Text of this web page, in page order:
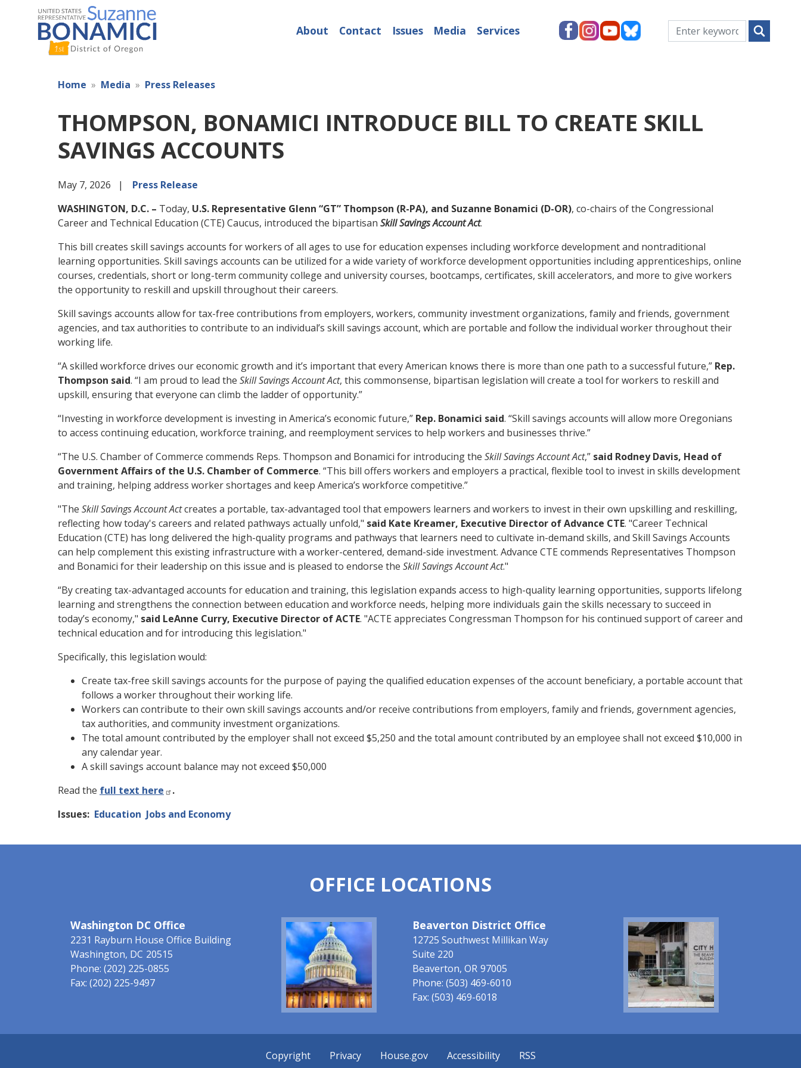
About Contact Issues Media Services
Home Media Press Releases
THOMPSON, BONAMICI INTRODUCE BILL TO CREATE SKILL
SAVINGS ACCOUNTS
May 7, 2026
Press Release
WASHINGTON, D.C. – Today, U.S. Representative Glenn “GT” Thompson (R-PA), and Suzanne Bonamici (D-OR), co-chairs of the Congressional
Career and Technical Education (CTE) Caucus, introduced the bipartisan Skill Savings Account Act.
This bill creates skill savings accounts for workers of all ages to use for education expenses including workforce development and nontraditional
learning opportunities. Skill savings accounts can be utilized for a wide variety of workforce development opportunities including apprenticeships, online
courses, credentials, short or long-term community college and university courses, bootcamps, certificates, skill accelerators, and more to give workers
the opportunity to reskill and upskill throughout their careers.
Skill savings accounts allow for tax-free contributions from employers, workers, community investment organizations, family and friends, government
agencies, and tax authorities to contribute to an individual’s skill savings account, which are portable and follow the individual worker throughout their
working life.
“A skilled workforce drives our economic growth and it’s important that every American knows there is more than one path to a successful future,” Rep.
Thompson said. “I am proud to lead the Skill Savings Account Act, this commonsense, bipartisan legislation will create a tool for workers to reskill and
upskill, ensuring that everyone can climb the ladder of opportunity.”
“Investing in workforce development is investing in America’s economic future,” Rep. Bonamici said. “Skill savings accounts will allow more Oregonians
to access continuing education, workforce training, and reemployment services to help workers and businesses thrive.”
“The U.S. Chamber of Commerce commends Reps. Thompson and Bonamici for introducing the Skill Savings Account Act,” said Rodney Davis, Head of
Government Affairs of the U.S. Chamber of Commerce. “This bill offers workers and employers a practical, flexible tool to invest in skills development
and training, helping address worker shortages and keep America’s workforce competitive.”
"The Skill Savings Account Actcreates a portable, tax-advantaged tool that empowers learners and workers to invest in their own upskilling and reskilling,
reflecting how today's careers and related pathways actually unfold," said Kate Kreamer, Executive Director of Advance CTE. "Career Technical
Education (CTE) has long delivered the high-quality programs and pathways that learners need to cultivate in-demand skills, and Skill Savings Accounts
can help complement this existing infrastructure with a worker-centered, demand-side investment. Advance CTE commends Representatives Thompson
and Bonamici for their leadership on this issue and is pleased to endorse the Skill Savings Account Act."
“By creating tax-advantaged accounts for education and training, this legislation expands access to high-quality learning opportunities, supports lifelong
learning and strengthens the connection between education and workforce needs, helping more individuals gain the skills necessary to succeed in
today’s economy," said LeAnne Curry, Executive Director of ACTE. "ACTE appreciates Congressman Thompson for his continued support of career and
technical education and for introducing this legislation."
Specifically, this legislation would:
Create tax-free skill savings accounts for the purpose of paying the qualified education expenses of the account beneficiary, a portable account that
follows a worker throughout their working life.
Workers can contribute to their own skill savings accounts and/or receive contributions from employers, family and friends, government agencies,
tax authorities, and community investment organizations.
The total amount contributed by the employer shall not exceed $5,250 and the total amount contributed by an employee shall not exceed $10,000 in
any calendar year.
A skill savings account balance may not exceed $50,000
Read the full text here
.
Issues: Education Jobs and Economy
OFFICE LOCATIONS
Image
Washington DC Office
2231 Rayburn House Office Building
Washington, DC20515
Phone: (202) 225-0855
Fax: (202) 225-9497
Image
Beaverton District Office
12725 Southwest Millikan Way
Suite 220
Beaverton, OR97005
Phone: (503) 469-6010
Fax: (503) 469-6018
Copyright Privacy House.gov Accessibility RSS